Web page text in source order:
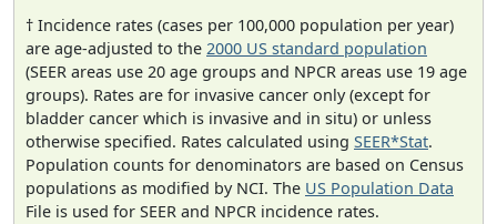
† Incidence rates (cases per 100,000 population per year)
are age-adjusted to the 2000 US standard population
(SEER areas use 20 age groups and NPCR areas use 19 age
groups). Rates are for invasive cancer only (except for
bladder cancer which is invasive and in situ) or unless
otherwise specified. Rates calculated using SEER*Stat.
Population counts for denominators are based on Census
populations as modified by NCI. The US Population Data
File is used for SEER and NPCR incidence rates.